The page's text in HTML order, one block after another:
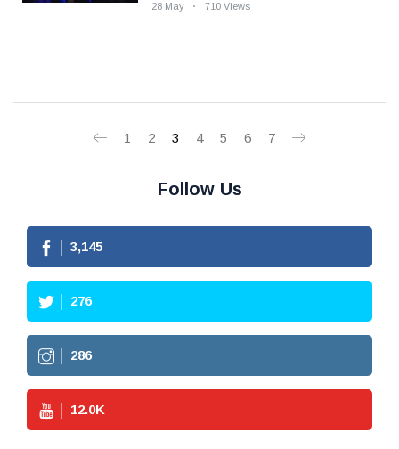
28 May 710 Views
1 2 3 4 5 6 7
Follow Us
3,145
276
286
12.0K